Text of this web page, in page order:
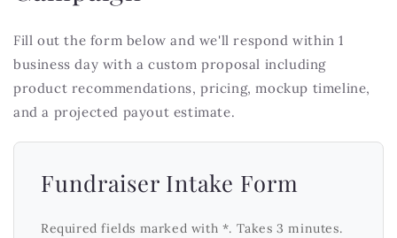
Fill out the form below and we'll respond within 1
business day with a custom proposal including
product recommendations, pricing, mockup timeline,
and a projected payout estimate.
Fundraiser Intake Form
Required fields marked with *. Takes 3 minutes.